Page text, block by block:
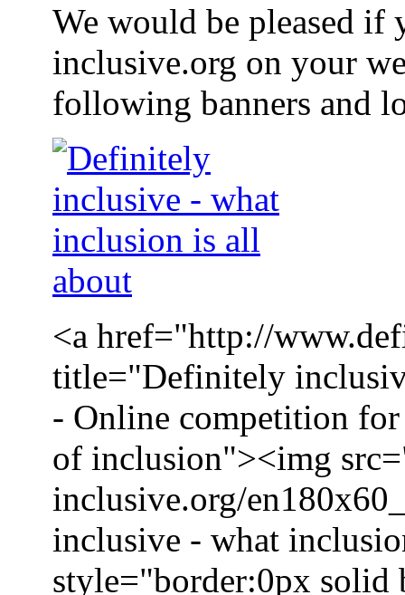
We would be pleased
inclusive.org on your
following banners and
<a href="http://
title="Definitely
- Online competition
of inclusion"><img
inclusive.org/
inclusive - what
style="border:0px